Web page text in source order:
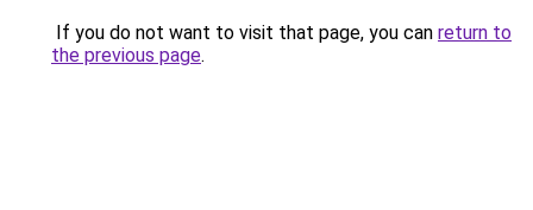
If you do not want to visit that page, you can return to
the previous page.